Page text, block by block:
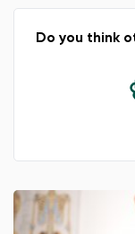
Do you think